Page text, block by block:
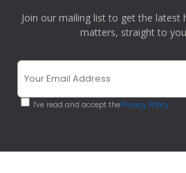
Join our mailing list to get the latest
matters, straight to
I've read and accept thePrivacy Policy